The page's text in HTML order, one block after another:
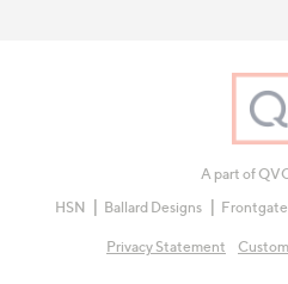
A part of
HSN
Ballard Designs Frontgate
Privacy Statement